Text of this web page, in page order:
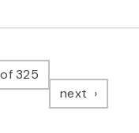
325
next page